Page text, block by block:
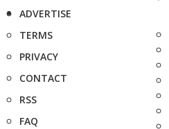
ADVERTISE
TERMS
PRIVACY
CONTACT
RSS
FAQ